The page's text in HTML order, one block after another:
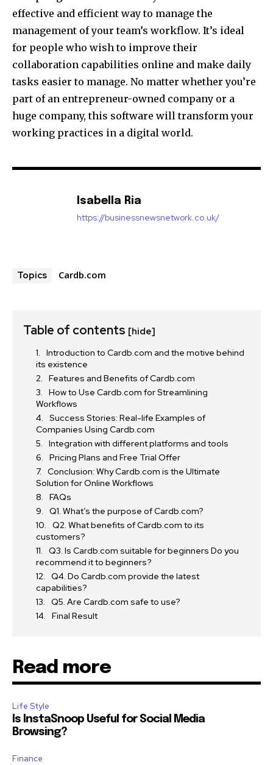
effective and efficient way to manage the
management of your team’s workflow. It’s ideal
for people who wish to improve their
collaboration capabilities online and make daily
tasks easier to manage. No matter whether you’re
part of an entrepreneur-owned company or a
huge company, this software will transform your
working practices in a digital world.
Isabella Ria
https://businessnewsnetwork.co.uk/
Topics Cardb.com
Table of contents [hide]
Introduction to Cardb.com and the motive behind
its existence
Features and Benefits of Cardb.com
How to Use Cardb.com for Streamlining
Workflows
Success Stories: Real-life Examples of
Companies Using Cardb.com
Integration with different platforms and tools
Pricing Plans and Free Trial Offer
Conclusion: Why Cardb.com is the Ultimate
Solution for Online Workflows
FAQs
Q1. What’s the purpose of Cardb.com?
Q2. What benefits of Cardb.com to its
customers?
Q3. Is Cardb.com suitable for beginners Do you
recommend it to beginners?
Q4. Do Cardb.com provide the latest
capabilities?
Q5. Are Cardb.com safe to use?
Final Result
Read more
Life Style
Is InstaSnoop Useful for Social Media
Browsing?
Finance